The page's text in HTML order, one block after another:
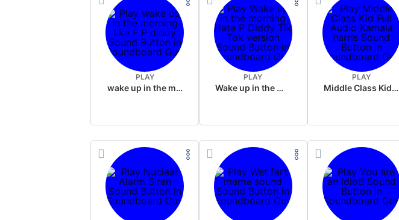
PLAY
wake up in the morning like F P diddy
PLAY
Wake up in the morning Hate P Diddy Tik Tok version
PLAY
Middle Class Kid Full Audio Kamala harris